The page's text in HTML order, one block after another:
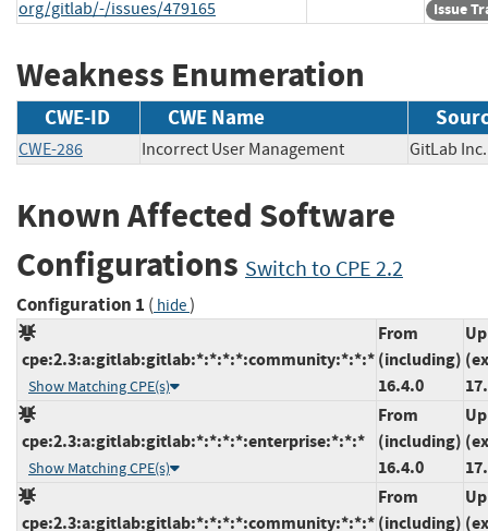
org/gitlab/-/issues/479165 Issue
Weakness Enumeration
CWE-ID CWE Name
CWE-286 Incorrect User Management GitLab
Known Affected Software
Configurations Switch to CPE 2.2
Configuration 1 ( hide)
cpe:2.3:a:gitlab:gitlab:*:*:*:*:community:*:*:*
Show Matching CPE(s)
From
(including)
16.4.0
cpe:2.3:a:gitlab:gitlab:*:*:*:*:enterprise:*:*:*
Show Matching CPE(s)
From
(including)
16.4.0
cpe:2.3:a:gitlab:gitlab:*:*:*:*:community:*:*:*
From
(including)